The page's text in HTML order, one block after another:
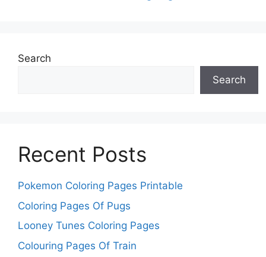
Search
Search
Recent Posts
Pokemon Coloring Pages Printable
Coloring Pages Of Pugs
Looney Tunes Coloring Pages
Colouring Pages Of Train